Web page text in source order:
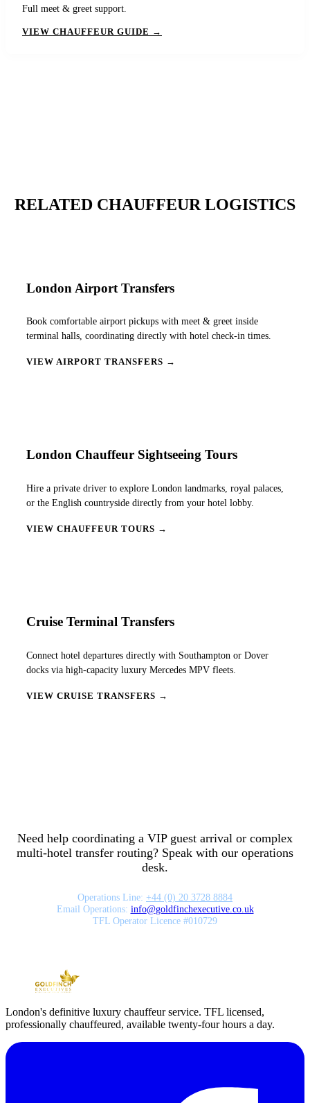
Full meet & greet support.
VIEW CHAUFFEUR GUIDE →
RELATED CHAUFFEUR LOGISTICS
London Airport Transfers
Book comfortable airport pickups with meet & greet inside
terminal halls, coordinating directly with hotel check-in times.
VIEW AIRPORT TRANSFERS →
London Chauffeur Sightseeing Tours
Hire a private driver to explore London landmarks, royal palaces,
or the English countryside directly from your hotel lobby.
VIEW CHAUFFEUR TOURS →
Cruise Terminal Transfers
Connect hotel departures directly with Southampton or Dover
docks via high-capacity luxury Mercedes MPV fleets.
VIEW CRUISE TRANSFERS →
Need help coordinating a VIP guest arrival or complex
multi-hotel transfer routing? Speak with our operations
desk.
Operations Line: +44 (0) 20 3728 8884
Email Operations: info@goldfinchexecutive.co.uk
TFL Operator Licence #010729
London's definitive luxury chauffeur service. TFL licensed,
professionally chauffeured, available twenty-four hours a day.